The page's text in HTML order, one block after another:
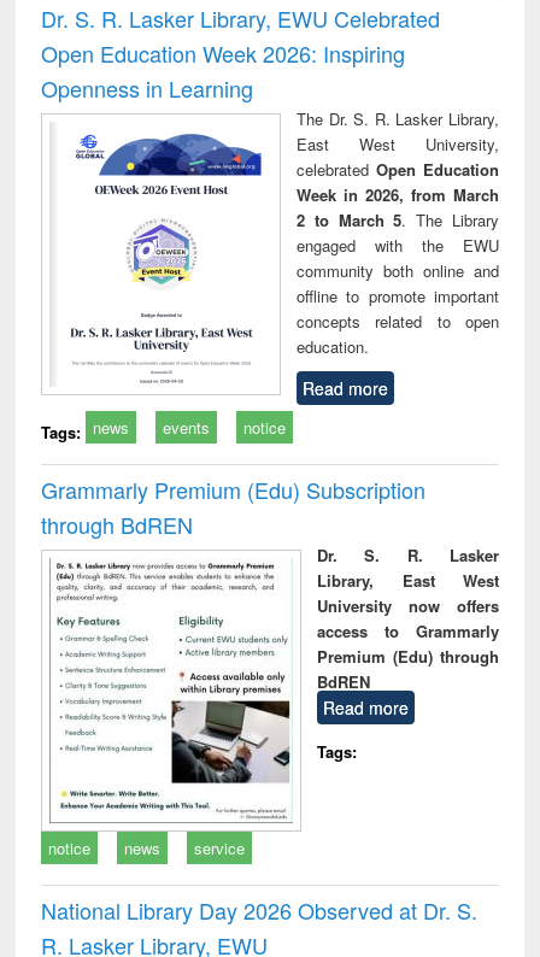
Dr. S. R. Lasker Library, EWU Celebrated
Open Education Week 2026: Inspiring
Openness in Learning
The Dr. S. R. Lasker Library,
East West University,
celebrated Open Education
Week in 2026, from March
2 to March 5. The Library
engaged with the EWU
community both online and
offline to promote important
concepts related to open
education.
Read more
Tags: news events notice
Grammarly Premium (Edu) Subscription
through BdREN
Dr. S. R. Lasker
Library, East West
University now offers
access to Grammarly
Premium (Edu) through
BdREN
Read more
Tags:
notice news service
National Library Day 2026 Observed at Dr. S.
R. Lasker Library, EWU